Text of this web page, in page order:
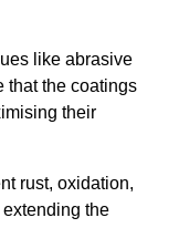
like abrasive
that the coatings
their
rust, oxidation,
the